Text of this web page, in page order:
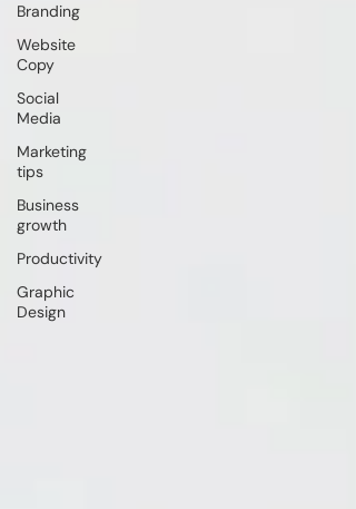
Branding
Website
Copy
Social
Media
Marketing
tips
Business
growth
Productivity
Graphic
Design